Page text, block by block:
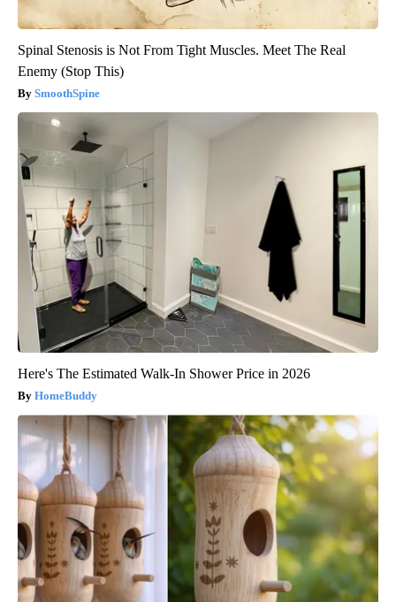
Spinal Stenosis is Not From Tight Muscles. Meet The Real
Enemy (Stop This)
SmoothSpine
Here's The Estimated Walk-In Shower Price in 2026
HomeBuddy